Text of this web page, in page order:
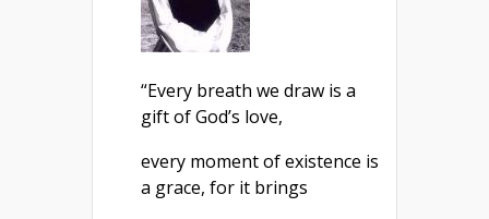
“Every breath we draw is a
gift of God’s love,
every moment of existence is
a grace, for it brings